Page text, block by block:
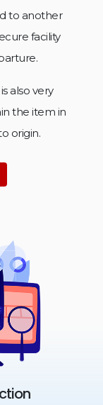
to another
facility
also very
the item in
origin.